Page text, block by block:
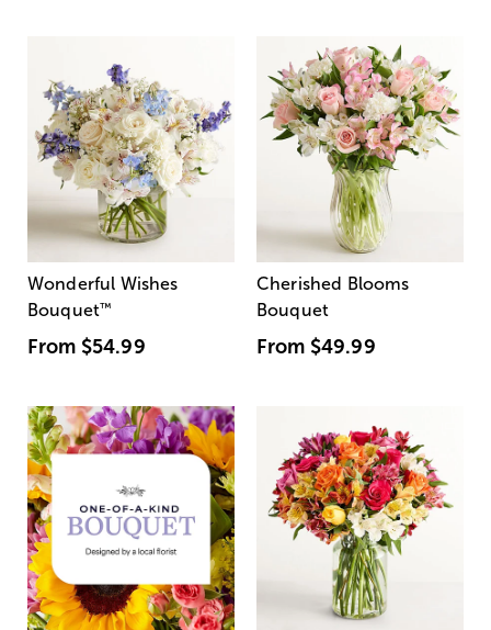
Wonderful Wishes
Bouquet™
From $54.99
Cherished Blooms
Bouquet
From $49.99